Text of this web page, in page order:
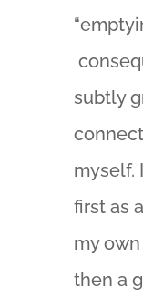
subtly
myself.
first as
my
then a